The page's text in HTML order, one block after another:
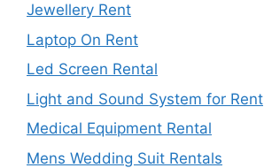
Jewellery Rent
Laptop On Rent
Led Screen Rental
Light and Sound System for Rent
Medical Equipment Rental
Mens Wedding Suit Rentals